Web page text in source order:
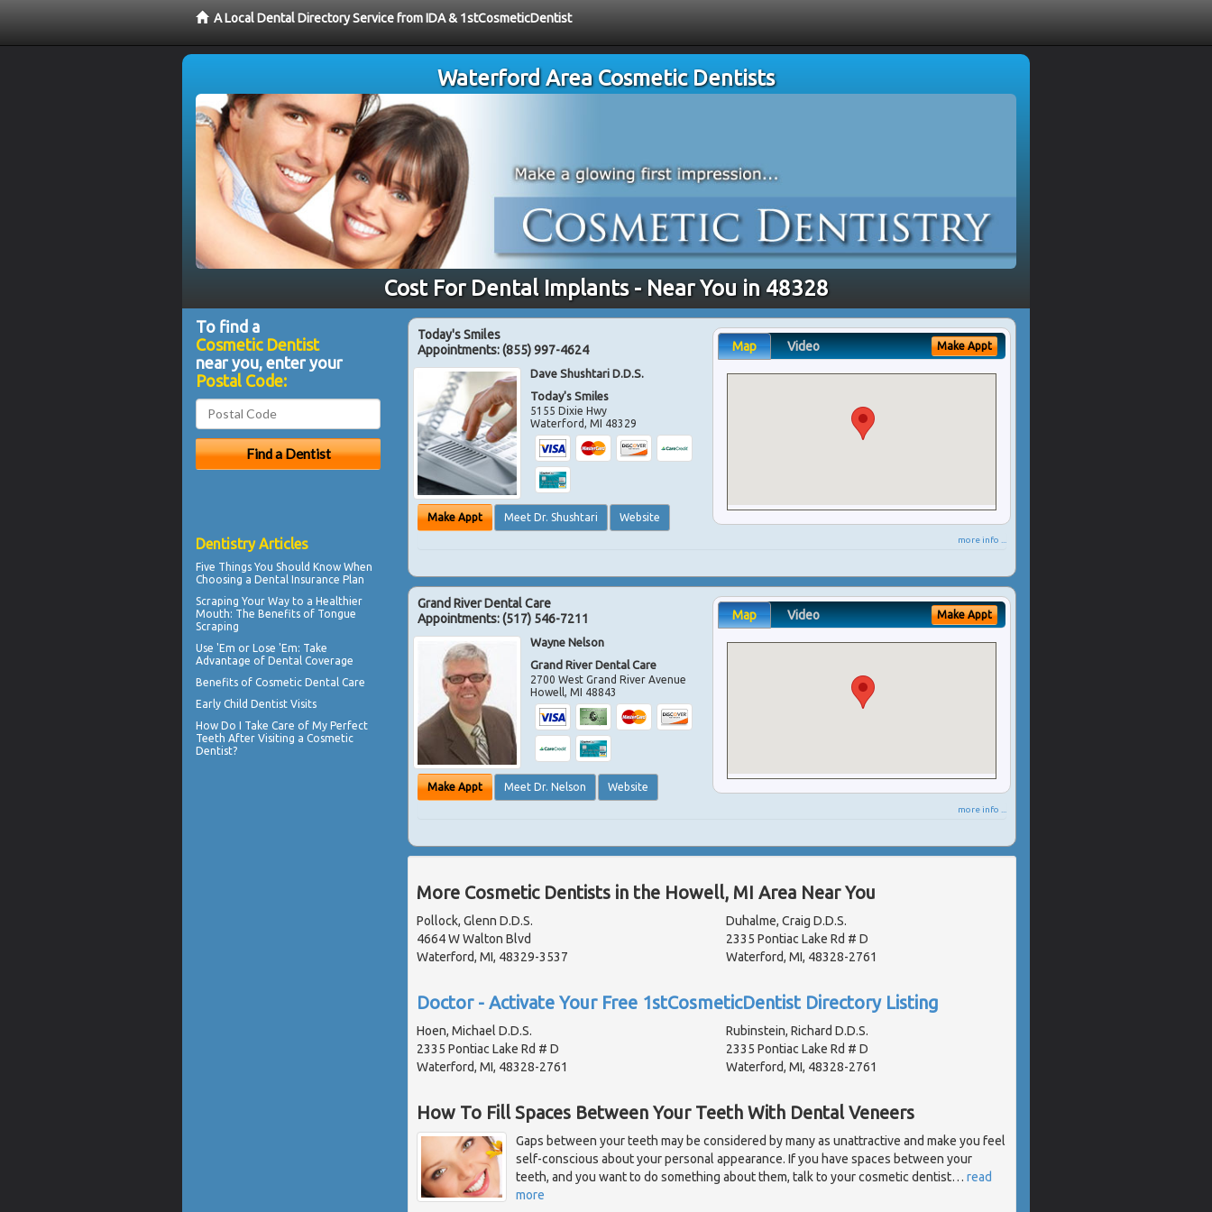
A Local Dental Directory Service from IDA & 1stCosmeticDentist
Waterford Area Cosmetic Dentists
Cost For Dental Implants - Near You in 48328
Today's Smiles
Appointments:(855) 997-4624
Dave Shushtari D.D.S.
Today's Smiles
5155 Dixie Hwy
Waterford,MI 48329
Make Appt Meet Dr. Shushtari Website
Map Video Make Appt
more info ...
Grand River Dental Care
Appointments:(517) 546-7211
Wayne Nelson
Grand River Dental Care
2700 West Grand River Avenue
Howell,MI 48843
Make Appt Meet Dr. Nelson Website
Map Video Make Appt
more info ...
More Cosmetic Dentists in the Howell, MI Area Near You
Pollock, Glenn D.D.S.
4664 W Walton Blvd
Waterford, MI, 48329-3537
Duhalme, Craig D.D.S.
2335 Pontiac Lake Rd # D
Waterford, MI, 48328-2761
Doctor - Activate Your Free 1stCosmeticDentist Directory Listing
Hoen, Michael D.D.S.
2335 Pontiac Lake Rd # D
Waterford, MI, 48328-2761
Rubinstein, Richard D.D.S.
2335 Pontiac Lake Rd # D
Waterford, MI, 48328-2761
How To Fill Spaces Between Your Teeth With Dental Veneers
Gaps between your teeth may be considered by many as unattractive and make you feel
self-conscious about your personal appearance. If you have spaces between your
teeth, and you want to do something about them, talk to your cosmetic dentist… read
more
To find a
Cosmetic Dentist
near you, enter your
Postal Code:
Dentistry Articles
Five Things You Should Know When
Choosing a Dental Insurance Plan
Scraping Your Way to a Healthier
Mouth: The Benefits of Tongue
Scraping
Use 'Em or Lose 'Em: Take
Advantage of Dental Coverage
Benefits of Cosmetic Dental Care
Early Child Dentist Visits
How Do I Take Care of My Perfect
Teeth After Visiting a Cosmetic
Dentist?